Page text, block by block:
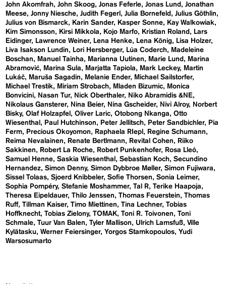
John Akomfrah John Skoog Jonas Feferle Jonas Lund
Jonathan
Meese Jonny Niesche Judith Fegerl Julia Bornefeld
Julius Göthlin
Julius von Bismarck
Karin Sander Kasper Sonne
Kay Walkowiak
Kim Simonsson
Kirsi Mikkola Kojo Marfo Kristian Roland
Lars
Eidinger
Lawrence Weiner Lena Henke Lena König
Lisa Holzer
Liva Isakson Lundin
Lori Hersberger Lúa Coderch
Madeleine
Boschan
Manuel Tainha Marianna Uutinen Marie Lund
Marina
Abramović
Marina Sula Marjatta Tapiola Mark Leckey
Martin
Lukáč
Maruša Sagadin Melanie Ender
Michael Sailstorfer
Michael Trestik
Miriam Strobach Mladen Bizumic
Monica
Bonvicini
Nasan Tur Nick Oberthaler
Niko Abramidis &NE
Nikolaus Gansterer
Nina Beier Nina Gscheider Nivi Alroy
Norbert
Bisky Olaf Holzapfel Oliver Laric Otobong Nkanga
Otto
Wiesenthal
Paul Hutchinson Peter Jellitsch Peter Sandbichler
Pia
Ferm
Precious Okoyomon Raphaela RIepl
Regine Schumann
Reima Nevalainen
Renate Bertlmann Revital Cohen
Riiko
Sakkinen
Robert La Roche Robert Punkenhofer
Rosa Lleó
Samuel Henne Saskia Wiesenthal Sebastian Koch Secundino
Hernandez Simon Denny Simon Dybbroe Møller Simon Fujiwara
Sissel Tolaas Sjoerd Knibbeler Sofie Thorsen
Sonia Leimer
Sophia Pompéry Stefanie Moshammer Tal R Terike Haapoja
Theresa Eipeldauer Thilo Jenssen Thomas Feuerstein
Thomas
Ruff Tillman Kaiser Timo Miettinen Tina Lechner Tobias
Hoffknecht Tobias Zielony TOMAK Toni R. Toivonen
Toni
Schmale Tuur Van Balen Tyler Mallison Ulrich Lamsfuß Ville
Kylätasku Werner Feiersinger Yorgos Stamkopoulos
Yudi
Warsosumarto